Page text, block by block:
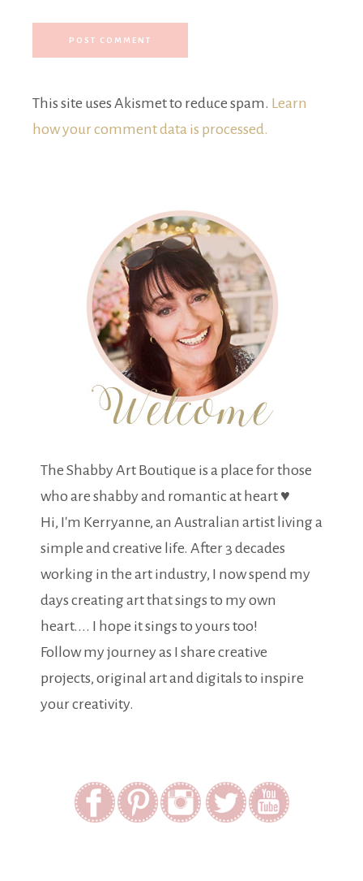
This site uses Akismet to reduce spam. Learn
how your comment data is processed.
The Shabby Art Boutique is a place for those
who are shabby and romantic at heart ♥
Hi, I'm Kerryanne, an Australian artist living a
simple and creative life. After 3 decades
working in the art industry, I now spend my
days creating art that sings to my own
heart.... I hope it sings to yours too!
Follow my journey as I share creative
projects, original art and digitals to inspire
your creativity.